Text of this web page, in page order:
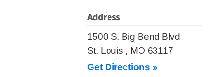
Address
1500 S. Big Bend Blvd
St. Louis , MO 63117
Get Directions »